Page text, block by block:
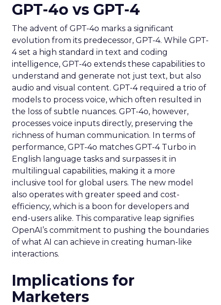
GPT-4o vs GPT-4
The advent of GPT-4o marks a significant
evolution from its predecessor, GPT-4. While GPT-
4 set a high standard in text and coding
intelligence, GPT-4o extends these capabilities to
understand and generate not just text, but also
audio and visual content. GPT-4 required a trio of
models to process voice, which often resulted in
the loss of subtle nuances. GPT-4o, however,
processes voice inputs directly, preserving the
richness of human communication. In terms of
performance, GPT-4o matches GPT-4 Turbo in
English language tasks and surpasses it in
multilingual capabilities, making it a more
inclusive tool for global users. The new model
also operates with greater speed and cost-
efficiency, which is a boon for developers and
end-users alike. This comparative leap signifies
OpenAI’s commitment to pushing the boundaries
of what AI can achieve in creating human-like
interactions.
Implications for
Marketers